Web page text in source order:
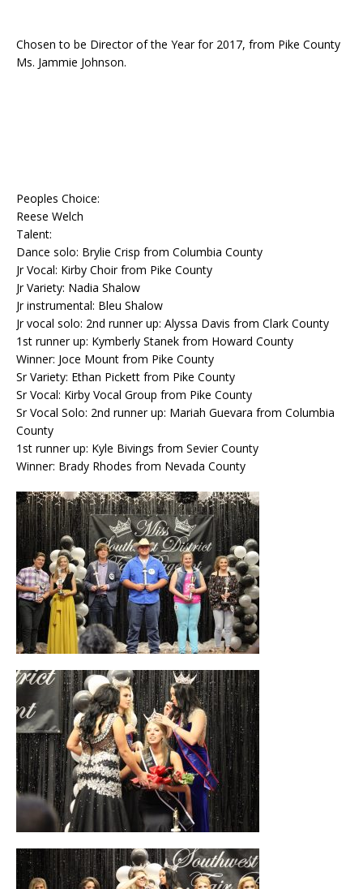
Chosen to be Director of the Year for 2017, from Pike County
Ms. Jammie Johnson.
Peoples Choice:
Reese Welch
Talent:
Dance solo: Brylie Crisp from Columbia County
Jr Vocal: Kirby Choir from Pike County
Jr Variety: Nadia Shalow
Jr instrumental: Bleu Shalow
Jr vocal solo: 2nd runner up: Alyssa Davis from Clark County
1st runner up: Kymberly Stanek from Howard County
Winner: Joce Mount from Pike County
Sr Variety: Ethan Pickett from Pike County
Sr Vocal: Kirby Vocal Group from Pike County
Sr Vocal Solo: 2nd runner up: Mariah Guevara from Columbia
County
1st runner up: Kyle Bivings from Sevier County
Winner: Brady Rhodes from Nevada County